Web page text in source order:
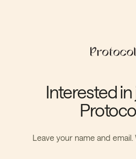
Interested
Leave your name and email.